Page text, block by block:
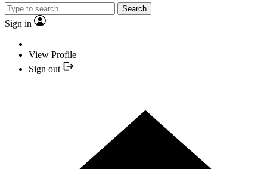
Search
Sign in
View Profile
Sign out